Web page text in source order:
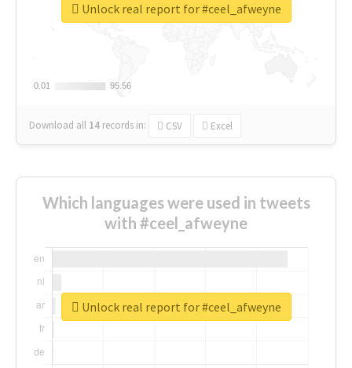
0.01
0.01 95.56
95.56
Download all 14 records in: CSV Excel
Unlock real report for #ceel_afweyne
Which languages were used in tweets
with #ceel_afweyne
Unlock real report for #ceel_afweyne